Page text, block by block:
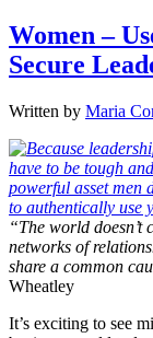
Women –
Secure
Written by Maria
“The world doesn’t
networks of
share a common
Wheatley
It’s exciting to see